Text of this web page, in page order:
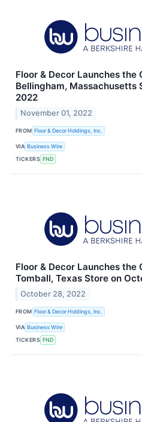
Floor & Decor Launches the
Bellingham, Massachusetts
2022
November 01, 2022
FROM Floor & Decor Holdings, Inc.
VIA Business Wire
TICKERS FND
Floor & Decor Launches the
Tomball, Texas Store on
October 28, 2022
FROM Floor & Decor Holdings, Inc.
VIA Business Wire
TICKERS FND